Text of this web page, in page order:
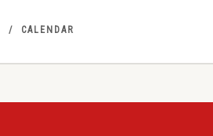
CALENDAR